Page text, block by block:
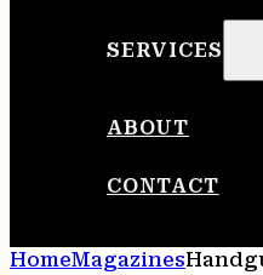
SERVICES
ABOUT
CONTACT
HomeMagazines